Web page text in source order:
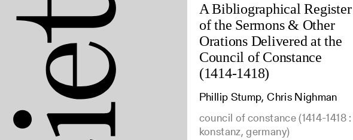
A Bibliographical Register
of the Sermons & Other
Orations Delivered at the
Council of Constance
(1414-1418)
Phillip Stump, Chris Nighman
council of constance (1414-1418 :
konstanz, germany)